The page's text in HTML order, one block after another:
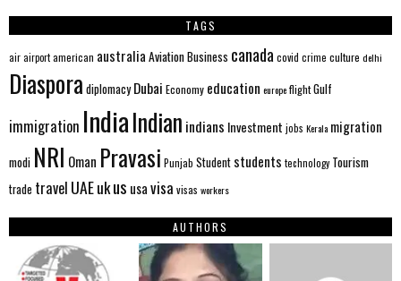
TAGS
airairportamerican australia AviationBusiness canada covid crime culture delhi
Diaspora diplomacy Dubai Economy education europeflightGulf
immigration IndiaIndian indians Investment jobs Kerala migration
modi NRI Oman Pravasi Punjab Student students technology Tourism
trade travel UAEukus usavisa visas workers
AUTHORS